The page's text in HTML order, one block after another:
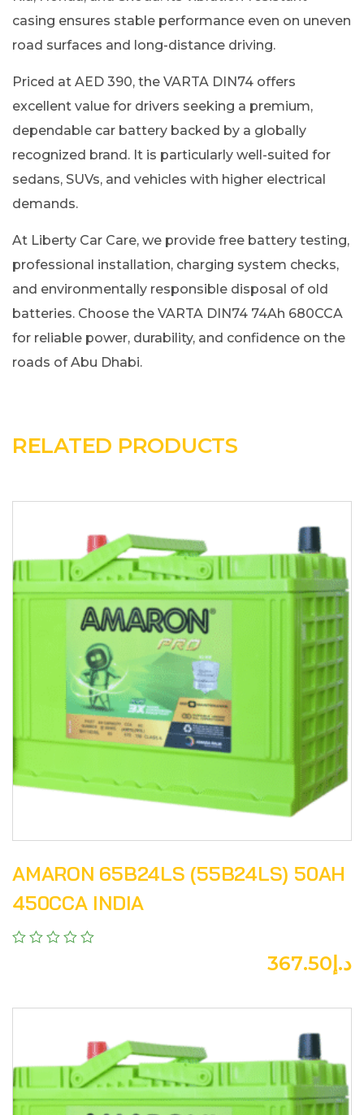
casing ensures stable performance even on uneven
road surfaces and long-distance driving.
Priced at AED 390, the VARTA DIN74 offers
excellent value for drivers seeking a premium,
dependable car battery backed by a globally
recognized brand. It is particularly well-suited for
sedans, SUVs, and vehicles with higher electrical
demands.
At Liberty Car Care, we provide free battery testing,
professional installation, charging system checks,
and environmentally responsible disposal of old
batteries. Choose the VARTA DIN74 74Ah 680CCA
for reliable power, durability, and confidence on the
roads of Abu Dhabi.
RELATED PRODUCTS
AMARON 65B24LS (55B24LS) 50AH
450CCA INDIA
د.إ 367.50